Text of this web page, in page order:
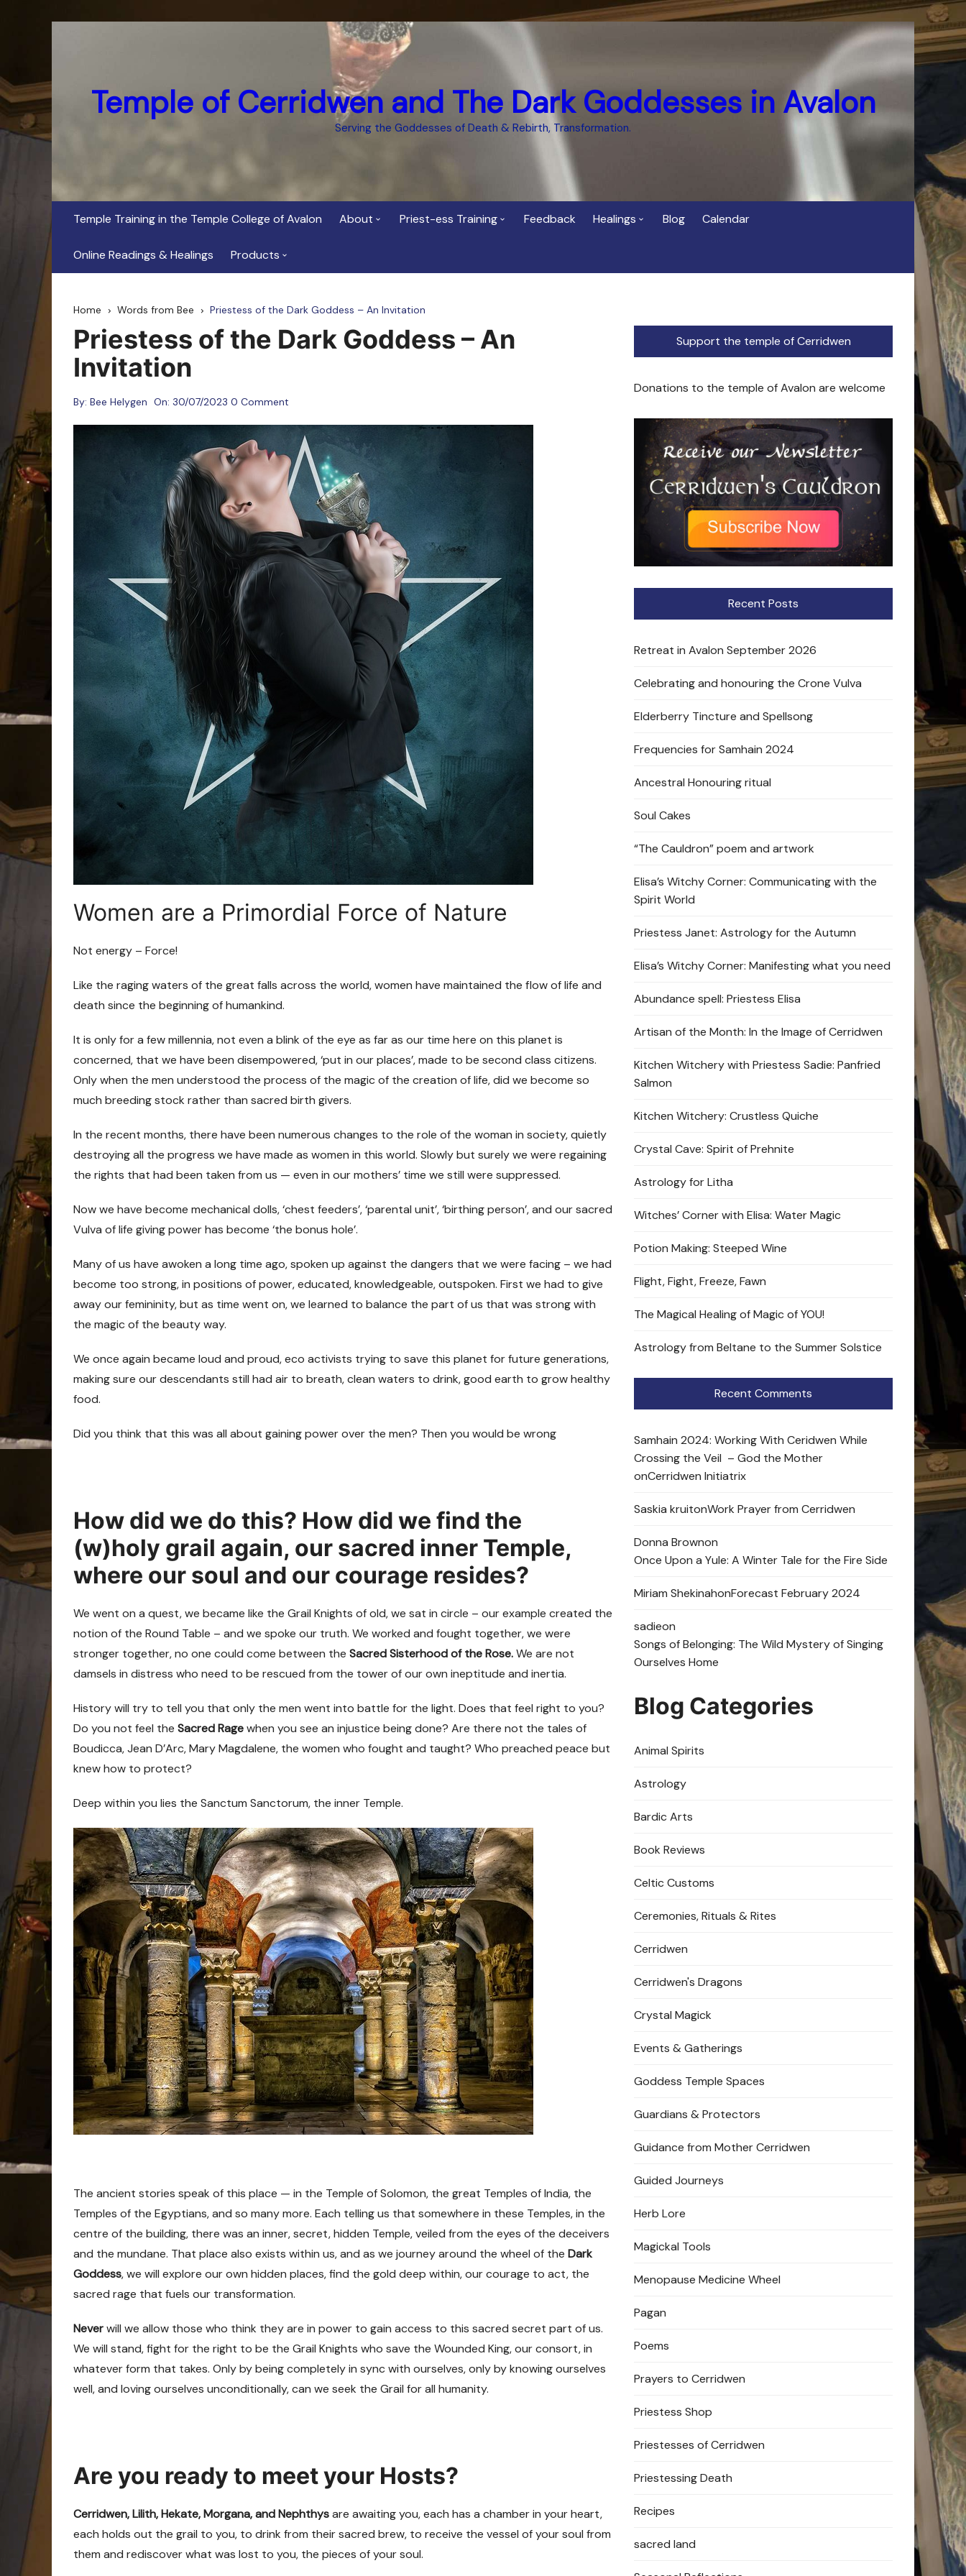
Temple of Cerridwen and The Dark Goddesses in Avalon
Serving the Goddesses of Death & Rebirth, Transformation.
Temple Training in the Temple College of Avalon About
Teacher and Healer
Priest-ess Training
Priestess of the Dark
Bard of Cerridwen Training
Moon Training
Feedback Healings Blog Calendar
Online Readings & Healings Products
Home Words from Bee Priestess of the Dark Goddess – An Invitation
Priestess of the Dark Goddess – An
Invitation
By: Bee Helygen On: 30/07/2023 0 Comment
Women are a Primordial Force of Nature
Not energy – Force!
Like the raging waters of the great falls across the world, women have maintained the flow of life and
death since the beginning of humankind.
It is only for a few millennia, not even a blink of the eye as far as our time here on this planet is
concerned, that we have been disempowered, ‘put in our places’, made to be second class citizens.
Only when the men understood the process of the magic of the creation of life, did we become so
much breeding stock rather than sacred birth givers.
In the recent months, there have been numerous changes to the role of the woman in society, quietly
destroying all the progress we have made as women in this world. Slowly but surely we were regaining
the rights that had been taken from us — even in our mothers’ time we still were suppressed.
Now we have become mechanical dolls, ‘chest feeders’, ‘parental unit’, ‘birthing person’, and our sacred
Vulva of life giving power has become ‘the bonus hole’.
Many of us have awoken a long time ago, spoken up against the dangers that we were facing – we had
become too strong, in positions of power, educated, knowledgeable, outspoken. First we had to give
away our femininity, but as time went on, we learned to balance the part of us that was strong with
the magic of the beauty way.
We once again became loud and proud, eco activists trying to save this planet for future generations,
making sure our descendants still had air to breath, clean waters to drink, good earth to grow healthy
food.
Did you think that this was all about gaining power over the men? Then you would be wrong
How did we do this? How did we find the
(w)holy grail again, our sacred inner Temple,
where our soul and our courage resides?
We went on a quest, we became like the Grail Knights of old, we sat in circle – our example created the
notion of the Round Table – and we spoke our truth. We worked and fought together, we were
stronger together, no one could come between the Sacred Sisterhood of the Rose.We are not
damsels in distress who need to be rescued from the tower of our own ineptitude and inertia.
History will try to tell you that only the men went into battle for the light. Does that feel right to you?
Do you not feel the Sacred Ragewhen you see an injustice being done? Are there not the tales of
Boudicca, Jean D’Arc, Mary Magdalene, the women who fought and taught? Who preached peace but
knew how to protect?
Deep within you lies the Sanctum Sanctorum, the inner Temple.
The ancient stories speak of this place — in the Temple of Solomon, the great Temples of India, the
Temples of the Egyptians, and so many more. Each telling us that somewhere in these Temples, in the
centre of the building, there was an inner, secret, hidden Temple, veiled from the eyes of the deceivers
and the mundane. That place also exists within us, and as we journey around the wheel of the Dark
Goddess, we will explore our own hidden places, find the gold deep within, our courage to act, the
sacred rage that fuels our transformation.
Neverwill we allow those who think they are in power to gain access to this sacred secret part of us.
We will stand, fight for the right to be the Grail Knights who save the Wounded King, our consort, in
whatever form that takes. Only by being completely in sync with ourselves, only by knowing ourselves
well, and loving ourselves unconditionally, can we seek the Grail for all humanity.
Are you ready to meet your Hosts?
Cerridwen, Lilith, Hekate, Morgana, and Nephthysare awaiting you, each has a chamber in your heart,
each holds out the grail to you, to drink from their sacred brew, to receive the vessel of your soul from
them and rediscover what was lost to you, the pieces of your soul.
Support the temple of Cerridwen
Donations to the temple of Avalon are welcome
Recent Posts
Retreat in Avalon September 2026
Celebrating and honouring the Crone Vulva
Elderberry Tincture and Spellsong
Frequencies for Samhain 2024
Ancestral Honouring ritual
Soul Cakes
“The Cauldron” poem and artwork
Elisa’s Witchy Corner: Communicating with the
Spirit World
Priestess Janet: Astrology for the Autumn
Elisa’s Witchy Corner: Manifesting what you need
Abundance spell: Priestess Elisa
Artisan of the Month: In the Image of Cerridwen
Kitchen Witchery with Priestess Sadie: Panfried
Salmon
Kitchen Witchery: Crustless Quiche
Crystal Cave: Spirit of Prehnite
Astrology for Litha
Witches’ Corner with Elisa: Water Magic
Potion Making: Steeped Wine
Flight, Fight, Freeze, Fawn
The Magical Healing of Magic of YOU!
Astrology from Beltane to the Summer Solstice
Recent Comments
Samhain 2024: Working With Ceridwen While
Crossing the Veil – God the Mother
onCerridwen Initiatrix
Saskia kruitonWork Prayer from Cerridwen
Donna Brownon
Once Upon a Yule: A Winter Tale for the Fire Side
Miriam ShekinahonForecast February 2024
sadieon
Songs of Belonging: The Wild Mystery of Singing
Ourselves Home
Blog Categories
Animal Spirits
Astrology
Bardic Arts
Book Reviews
Celtic Customs
Ceremonies, Rituals & Rites
Cerridwen
Cerridwen's Dragons
Crystal Magick
Events & Gatherings
Goddess Temple Spaces
Guardians & Protectors
Guidance from Mother Cerridwen
Guided Journeys
Herb Lore
Magickal Tools
Menopause Medicine Wheel
Pagan
Poems
Prayers to Cerridwen
Priestess Shop
Priestesses of Cerridwen
Priestessing Death
Recipes
sacred land